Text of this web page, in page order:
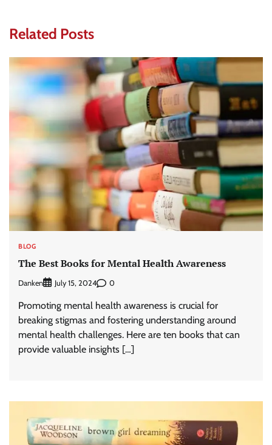
Related Posts
BLOG
The Best Books for Mental Health Awareness
Danken July 15, 2024 0
Promoting mental health awareness is crucial for
breaking stigmas and fostering understanding around
mental health challenges. Here are ten books that can
provide valuable insights […]